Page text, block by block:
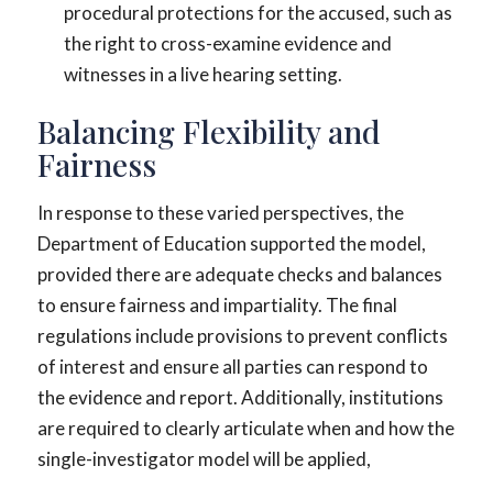
procedural protections for the accused, such as
the right to cross-examine evidence and
witnesses in a live hearing setting.
Balancing Flexibility and
Fairness
In response to these varied perspectives, the
Department of Education supported the model,
provided there are adequate checks and balances
to ensure fairness and impartiality. The final
regulations include provisions to prevent conflicts
of interest and ensure all parties can respond to
the evidence and report. Additionally, institutions
are required to clearly articulate when and how the
single-investigator model will be applied,